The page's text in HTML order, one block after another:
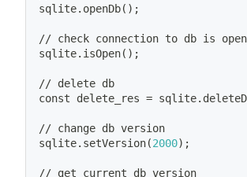
sqlite.openDb( ) ;
// check connection to db is open
sqlite.isOpen( ) ;
// delete db
const delete_res =
// change db version
sqlite.setVersion(2000) ;
// get current db version